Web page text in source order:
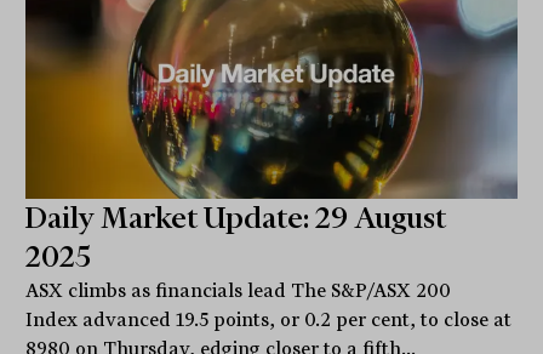
Daily Market Update: 29 August
2025
ASX climbs as financials lead The S&P/ASX 200
Index advanced 19.5 points, or 0.2 per cent, to close at
8980 on Thursday, edging closer to a fifth...